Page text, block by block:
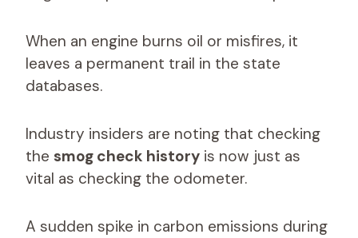
When an engine burns oil or misfires, it
leaves a permanent trail in the state
databases.
Industry insiders are noting that checking
the smog check history is now just as
vital as checking the odometer.
A sudden spike in carbon emissions during